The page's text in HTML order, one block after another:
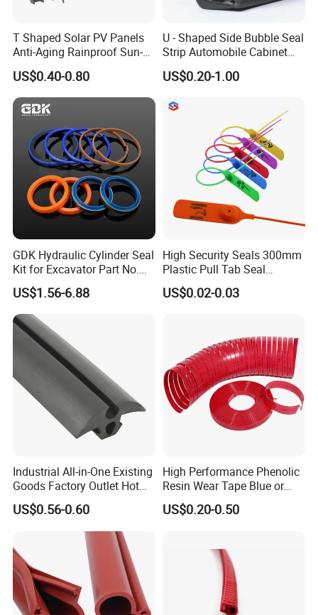
Color: brown, white
Installation: screw fixing or self-adhesive
ITME NO.: BM-B12
The base material: PVC
The seal material: rubber sheet
Color: brown, white
Installation: screw fixing or self-adhesive
ITME NO.: BM-B13
T Shaped Solar PV Panels
Anti-Aging Rainproof Sun-
Resistant EPDM Seal Strips
Multiple Sizes Rainproof
Gap Sealing Rubber Seal
Strip
US$0.40-0.80
U - Shaped Side Bubble Seal
Strip Automobile Cabinet
Glass Seal Strip
US$0.20-1.00
GDK Hydraulic Cylinder Seal
Kit for Excavator Part No.
Jcb Seal 991/00156
Mechanical Seals
US$1.56-6.88
High Security Seals 300mm
Plastic Pull Tab Seal
Sk3003p Plastic Seal
US$0.02-0.03
Industrial All-in-One Existing
Goods Factory Outlet Hot
Sale Durable Rubber
Protective Seal
US$0.56-0.60
High Performance Phenolic
Resin Wear Tape Blue or
Red Guide Strip
US$0.20-0.50